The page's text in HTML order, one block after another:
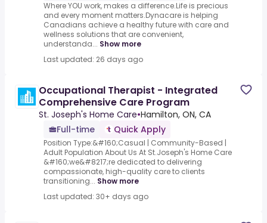
Where YOU work, makes a difference.Life is precious
and every moment matters.Dynacare is helping
Canadians achieve a healthy future with care and
wellness solutions that are convenient,
understanda... Show more
Last updated: 26 days ago
Occupational Therapist - Integrated
Comprehensive Care Program
St. Joseph's Home Care•Hamilton, ON, CA
Full-time
Quick Apply
Position Type:&#160;Casual | Community-Based |
Adult Population About Us At St.Joseph's Home Care
&#160;we&#8217;re dedicated to delivering
compassionate, high-quality care to clients
transitioning... Show more
Last updated: 30+ days ago